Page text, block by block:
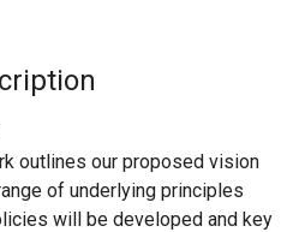
outlines our proposed vision
of underlying principles
will be developed and key